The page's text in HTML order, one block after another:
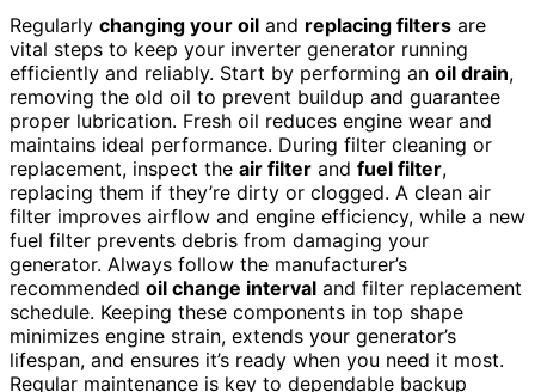
Regularly changing your oil and replacing filters are
vital steps to keep your inverter generator running
efficiently and reliably. Start by performing an oil drain,
removing the old oil to prevent buildup and guarantee
proper lubrication. Fresh oil reduces engine wear and
maintains ideal performance. During filter cleaning or
replacement, inspect the air filter and fuel filter,
replacing them if they’re dirty or clogged. A clean air
filter improves airflow and engine efficiency, while a new
fuel filter prevents debris from damaging your
generator. Always follow the manufacturer’s
recommended oil change interval and filter replacement
schedule. Keeping these components in top shape
minimizes engine strain, extends your generator’s
lifespan, and ensures it’s ready when you need it most.
Regular maintenance is key to dependable backup